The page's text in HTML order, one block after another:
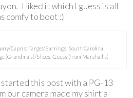
I liked it which I guess is all
comfy to boot :)
Capris: Target/Earrings: South Carolina
(Grandma’s)/Shoes: Guess (from Marshall’s)
started this post with a PG-13
our camera made my shirt a